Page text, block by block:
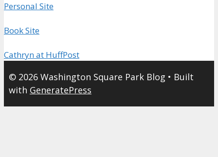
Personal Site
Book Site
Cathryn at HuffPost
© 2026 Washington Square Park Blog • Built
with GeneratePress